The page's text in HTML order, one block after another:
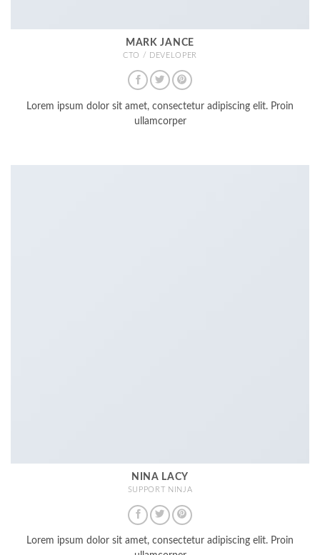
MARK JANCE
CTO / DEVELOPER
Lorem ipsum dolor sit amet, consectetur adipiscing elit. Proin
ullamcorper
NINA LACY
SUPPORT NINJA
Lorem ipsum dolor sit amet, consectetur adipiscing elit. Proin